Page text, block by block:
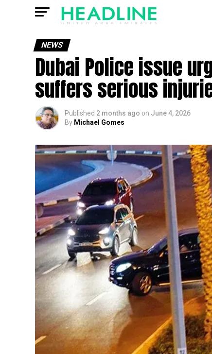
NEWS
Dubai Police issue
suffers serious
Published 2 months ago on June 4, 2026
By Michael Gomes